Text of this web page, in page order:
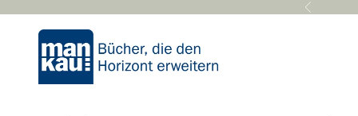
Previous
Mankau Verlag